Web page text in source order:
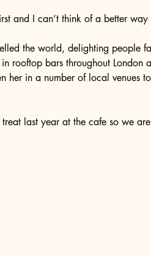
and I can’t think of a better
the world, delighting people
rooftop bars throughout London
her in a number of local
last year at the cafe so we